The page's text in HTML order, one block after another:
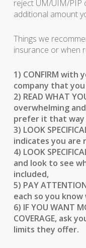
reject UM/UIM/PIP
additional amount
Things we
insurance or when
1) CONFIRM with
company that
2) READ WHAT
overwhelming
prefer it that
3) LOOK
indicates you are
4) LOOK
and look to see
included,
5) PAY
each so you
6) IF YOU WANT
COVERAGE, ask
limits they offer.